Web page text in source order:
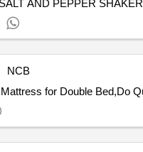
NCB
Tender Invited